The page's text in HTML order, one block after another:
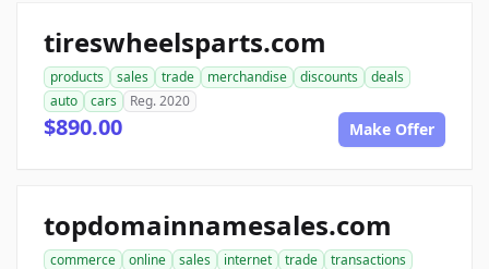
tireswheelsparts.com
products sales trade merchandise discounts
deals
auto
cars Reg. 2020
$890.00 Make Offer
topdomainnamesales.com
commerce online sales internet trade transactions